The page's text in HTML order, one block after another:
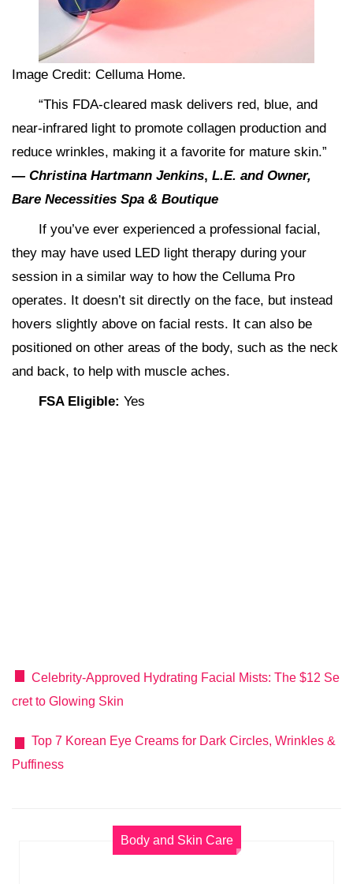
Image Credit: Celluma Home.
“This FDA-cleared mask delivers red, blue, and
near-infrared light to promote collagen production and
reduce wrinkles, making it a favorite for mature skin.”
— Christina Hartmann Jenkins, L.E. and Owner,
Bare Necessities Spa & Boutique
If you’ve ever experienced a professional facial,
they may have used LED light therapy during your
session in a similar way to how the Celluma Pro
operates. It doesn’t sit directly on the face, but instead
hovers slightly above on facial rests. It can also be
positioned on other areas of the body, such as the neck
and back, to help with muscle aches.
FSA Eligible: Yes
Celebrity-Approved Hydrating Facial Mists: The $12 Se
cret to Glowing Skin
Top 7 Korean Eye Creams for Dark Circles, Wrinkles &
Puffiness
Body and Skin Care